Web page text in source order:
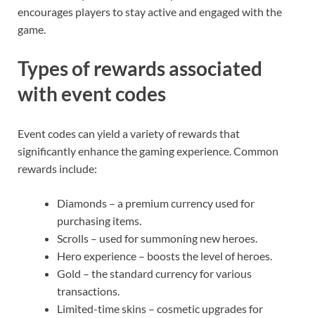
encourages players to stay active and engaged with the
game.
Types of rewards associated
with event codes
Event codes can yield a variety of rewards that
significantly enhance the gaming experience. Common
rewards include:
Diamonds – a premium currency used for
purchasing items.
Scrolls – used for summoning new heroes.
Hero experience – boosts the level of heroes.
Gold – the standard currency for various
transactions.
Limited-time skins – cosmetic upgrades for